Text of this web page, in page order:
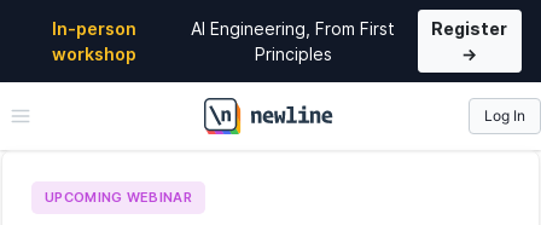
In-person
workshop
AI Engineering, From First
Principles
Register
→
\newline
Log In
UPCOMING WEBINAR